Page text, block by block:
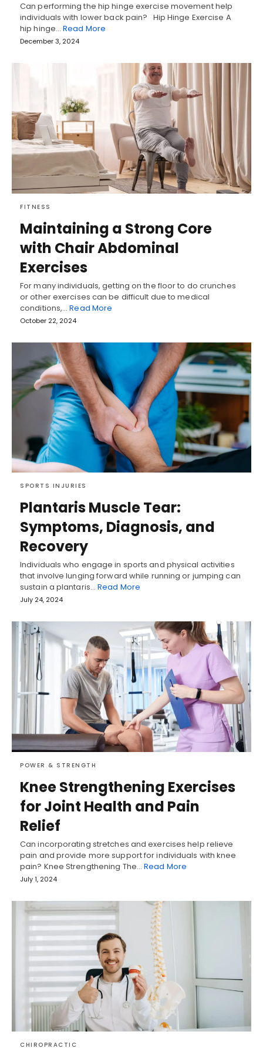
Can performing the hip hinge exercise movement help
individuals with lower back pain? Hip Hinge Exercise A
hip hinge…Read More
December 3, 2024
FITNESS
Maintaining a Strong Core
with Chair Abdominal
Exercises
For many individuals, getting on the floor to do crunches
or other exercises can be difficult due to medical
conditions,…Read More
October 22, 2024
SPORTS INJURIES
Plantaris Muscle Tear:
Symptoms, Diagnosis, and
Recovery
Individuals who engage in sports and physical activities
that involve lunging forward while running or jumping can
sustain a plantaris…Read More
July 24, 2024
POWER & STRENGTH
Knee Strengthening Exercises
for Joint Health and Pain
Relief
Can incorporating stretches and exercises help relieve
pain and provide more support for individuals with knee
pain? Knee Strengthening The…Read More
July 1, 2024
CHIROPRACTIC